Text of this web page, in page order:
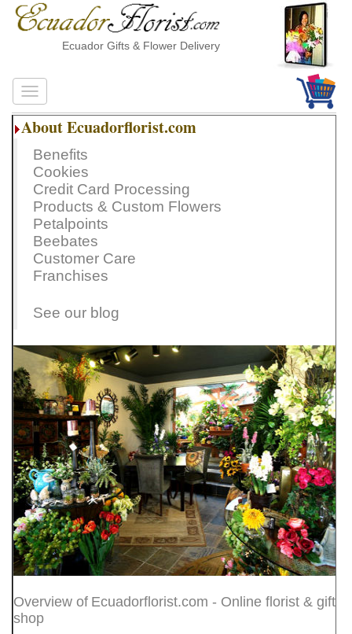
Ecuador Gifts & Flower Delivery
About Ecuadorflorist.com
Benefits
Cookies
Credit Card Processing
Products & Custom Flowers
Petalpoints
Beebates
Customer Care
Franchises
See our blog
Overview of Ecuadorflorist.com - Online florist & gift
shop